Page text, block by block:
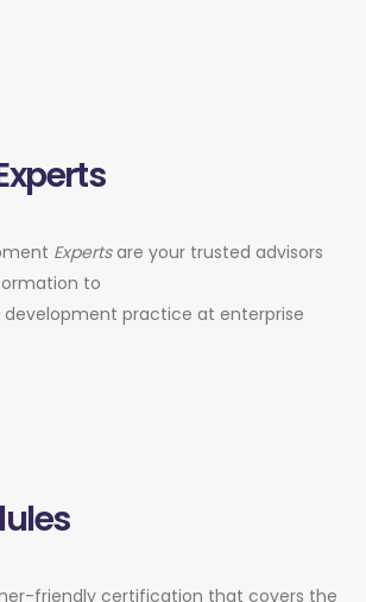
Expertsare your trusted advisors
to
development practice at enterprise
friendly certification that covers the